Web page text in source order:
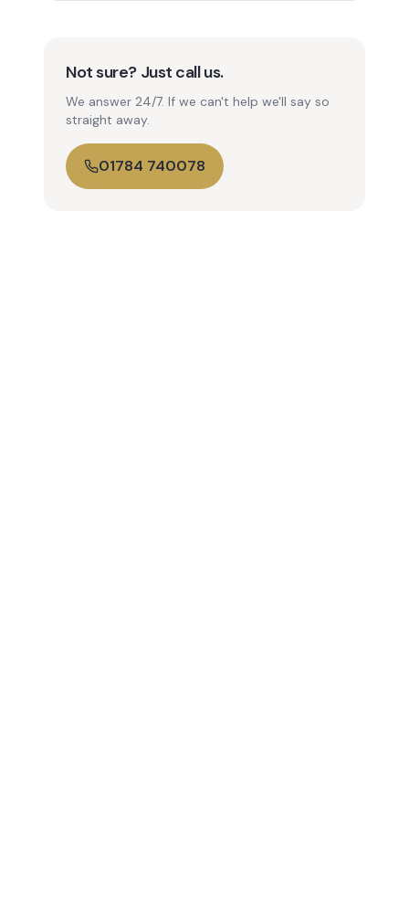
Not sure? Just call us.
We answer 24/7. If we can't help we'll say so
straight away.
01784 740078